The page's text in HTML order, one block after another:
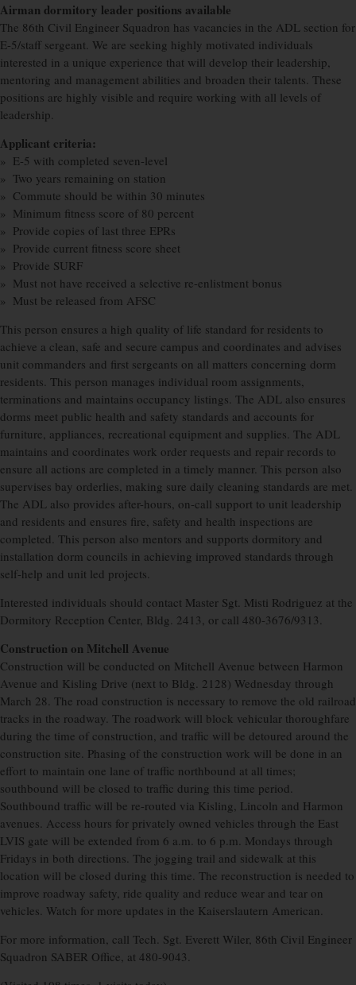
Airman dormitory leader positions available
The 86th Civil Engineer Squadron has vacancies in the ADL section for
E-5/staff sergeant. We are seeking highly motivated individuals
interested in a unique experience that will develop their leadership,
mentoring and management abilities and broaden their talents. These
positions are highly visible and require working with all levels of
leadership.
Applicant criteria:
» E-5 with completed seven-level
» Two years remaining on station
» Commute should be within 30 minutes
» Minimum fitness score of 80 percent
» Provide copies of last three EPRs
» Provide current fitness score sheet
» Provide SURF
» Must not have received a selective re-enlistment bonus
» Must be released from AFSC
This person ensures a high quality of life standard for residents to
achieve a clean, safe and secure campus and coordinates and advises
unit commanders and first sergeants on all matters concerning dorm
residents. This person manages individual room assignments,
terminations and maintains occupancy listings. The ADL also ensures
dorms meet public health and safety standards and accounts for
furniture, appliances, recreational equipment and supplies. The ADL
maintains and coordinates work order requests and repair records to
ensure all actions are completed in a timely manner. This person also
supervises bay orderlies, making sure daily cleaning standards are met.
The ADL also provides after-hours, on-call support to unit leadership
and residents and ensures fire, safety and health inspections are
completed. This person also mentors and supports dormitory and
installation dorm councils in achieving improved standards through
self-help and unit led projects.
Interested individuals should contact Master Sgt. Misti Rodriguez at the
Dormitory Reception Center, Bldg. 2413, or call 480-3676/9313.
Construction on Mitchell Avenue
Construction will be conducted on Mitchell Avenue between Harmon
Avenue and Kisling Drive (next to Bldg. 2128) Wednesday through
March 28. The road construction is necessary to remove the old railroad
tracks in the roadway. The roadwork will block vehicular thoroughfare
during the time of construction, and traffic will be detoured around the
construction site. Phasing of the construction work will be done in an
effort to maintain one lane of traffic northbound at all times;
southbound will be closed to traffic during this time period.
Southbound traffic will be re-routed via Kisling, Lincoln and Harmon
avenues. Access hours for privately owned vehicles through the East
LVIS gate will be extended from 6 a.m. to 6 p.m. Mondays through
Fridays in both directions. The jogging trail and sidewalk at this
location will be closed during this time. The reconstruction is needed to
improve roadway safety, ride quality and reduce wear and tear on
vehicles. Watch for more updates in the Kaiserslautern American.
For more information, call Tech. Sgt. Everett Wiler, 86th Civil Engineer
Squadron SABER Office, at 480-9043.